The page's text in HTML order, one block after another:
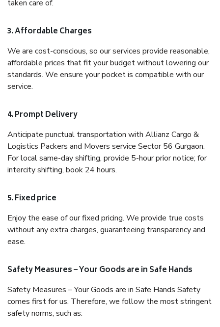
taken care of.
3. Affordable Charges
We are cost-conscious, so our services provide reasonable,
affordable prices that fit your budget without lowering our
standards. We ensure your pocket is compatible with our
service.
4. Prompt Delivery
Anticipate punctual transportation with Allianz Cargo &
Logistics Packers and Movers service Sector 56 Gurgaon.
For local same-day shifting, provide 5-hour prior notice; for
intercity shifting, book 24 hours.
5. Fixed price
Enjoy the ease of our fixed pricing. We provide true costs
without any extra charges, guaranteeing transparency and
ease.
Safety Measures – Your Goods are in Safe Hands
Safety Measures – Your Goods are in Safe Hands Safety
comes first for us. Therefore, we follow the most stringent
safety norms, such as: